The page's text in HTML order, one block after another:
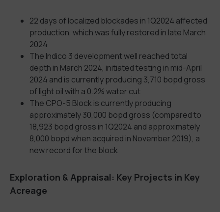
22 days of localized blockades in 1Q2024 affected
production, which was fully restored in late March
2024
The Indico 3 development well reached total
depth in March 2024, initiated testing in mid-April
2024 and is currently producing 3,710 bopd gross
of light oil with a 0.2% water cut
The CPO-5 Block is currently producing
approximately 30,000 bopd gross (compared to
18,923 bopd gross in 1Q2024 and approximately
8,000 bopd when acquired in November 2019), a
new record for the block
Exploration & Appraisal: Key Projects in Key
Acreage